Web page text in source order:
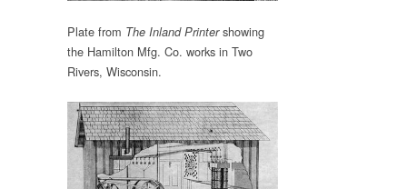
Plate from The Inland Printershowing
the Hamilton Mfg. Co. works in Two
Rivers, Wisconsin.